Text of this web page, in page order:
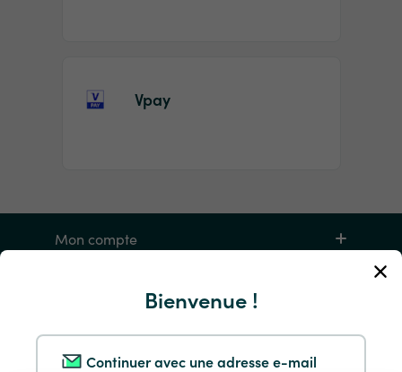
Bienvenue !
Continuer avec une adresse e-mail
Vpay
Mon compte
Service et aide
Produits